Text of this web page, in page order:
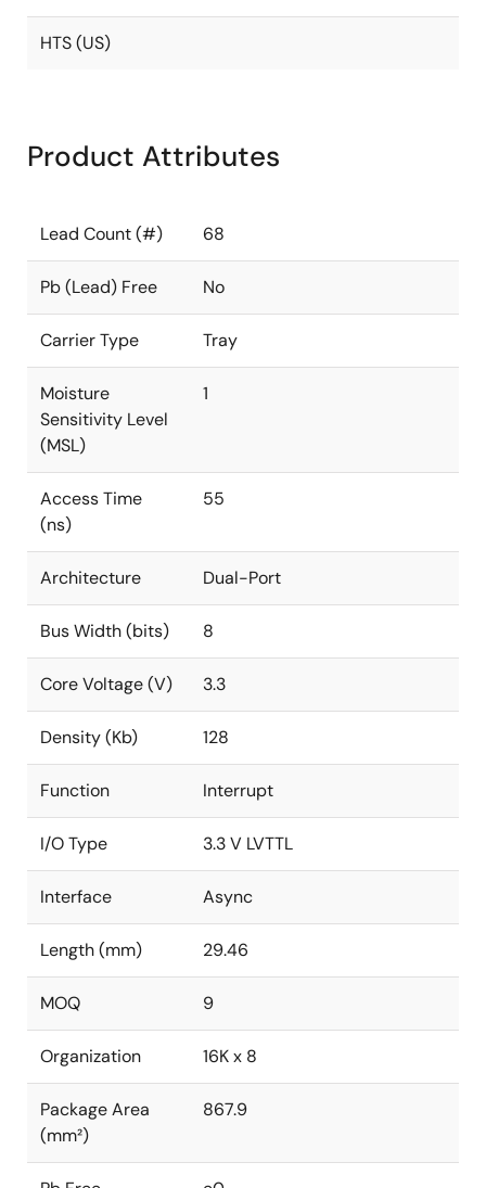
HTS (US)
Product Attributes
Lead Count (#) 68
Pb (Lead) Free No
Carrier Type Tray
Moisture
Sensitivity Level
(MSL)
1
Access Time
(ns)
55
Architecture Dual-Port
Bus Width (bits) 8
Core Voltage (V) 3.3
Density (Kb) 128
Function Interrupt
I/O Type 3.3 V LVTTL
Interface Async
Length (mm) 29.46
MOQ 9
Organization 16K x 8
Package Area
(mm²)
867.9